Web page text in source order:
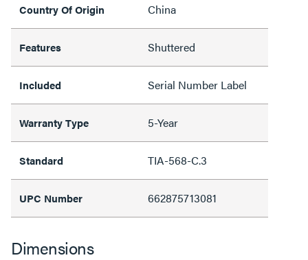
Country Of Origin China
Features Shuttered
Included Serial Number Label
Warranty Type 5-Year
Standard TIA-568-C.3
UPC Number 662875713081
Dimensions